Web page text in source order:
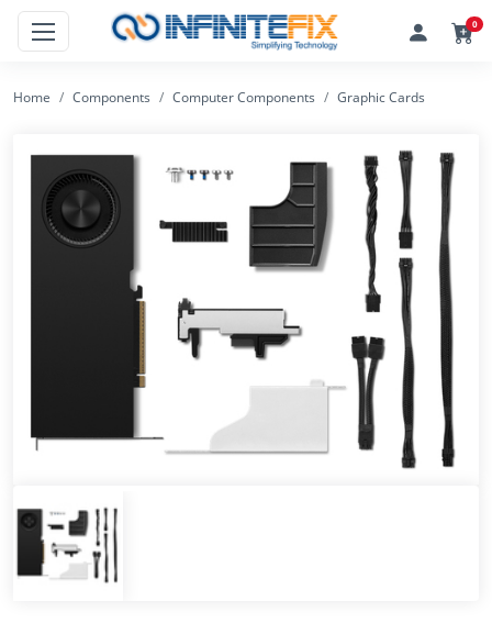
0
Home Components Computer Components Graphic Cards